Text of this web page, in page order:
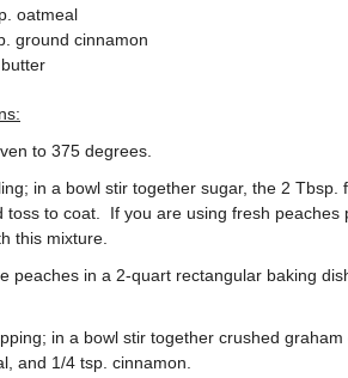
oatmeal
ground cinnamon
to 375 degrees.
in a bowl stir together sugar, the 2
toss to coat. If you are using fresh
this mixture.
peaches in a 2-quart rectangular baking
in a bowl stir together crushed graham
and 1/4 tsp. cinnamon.